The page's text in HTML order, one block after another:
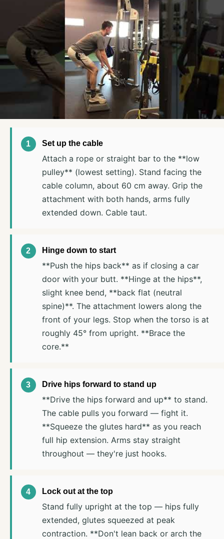
Set up the cable
Attach a rope or straight bar to the **low
pulley** (lowest setting). Stand facing the
cable column, about 60 cm away. Grip the
attachment with both hands, arms fully
extended down. Cable taut.
Hinge down to start
**Push the hips back** as if closing a car
door with your butt. **Hinge at the hips**,
slight knee bend, **back flat (neutral
spine)**. The attachment lowers along the
front of your legs. Stop when the torso is at
roughly 45° from upright. **Brace the
core.**
Drive hips forward to stand up
**Drive the hips forward and up** to stand.
The cable pulls you forward — fight it.
**Squeeze the glutes hard** as you reach
full hip extension. Arms stay straight
throughout — they're just hooks.
Lock out at the top
Stand fully upright at the top — hips fully
extended, glutes squeezed at peak
contraction. **Don't lean back or arch the